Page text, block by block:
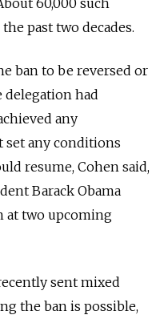
60,000 such
past two decades.
ban to be reversed or
delegation had
any
set any conditions
resume, Cohen said,
Barack Obama
at two upcoming
sent mixed
the ban is possible,